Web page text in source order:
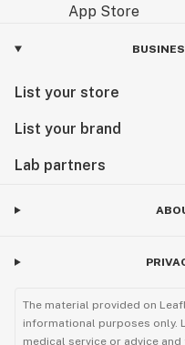
List your store
List your brand
Lab partners
The material provided on
informational purposes only.
medical service or advice